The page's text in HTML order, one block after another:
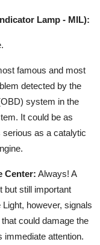
Lamp - MIL):
famous and most
detected by the
system in the
It could be as
as a catalytic
Center: Always! A
but still important
however, signals
could damage the
immediate attention.